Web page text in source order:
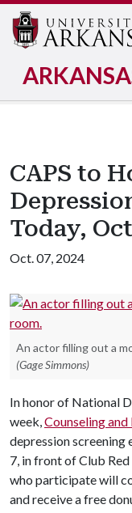
CAPS to
Today,
Oct. 07, 2024
An actor filling out a
(Gage Simmons)
In honor of National
week,Counseling
depression screening
7, in front of Club
who participate will
and receive a free